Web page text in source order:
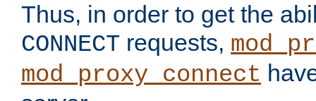
Thus, in order to get the
CONNECT requests,
mod_proxy_connect